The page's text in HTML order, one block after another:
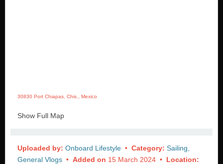
30830 Port Chiapas, Chis., Mexico
Show Full Map
Uploaded by: Onboard Lifestyle • Category: Sailing,
General Vlogs • Added on 15 March 2024 • Location: